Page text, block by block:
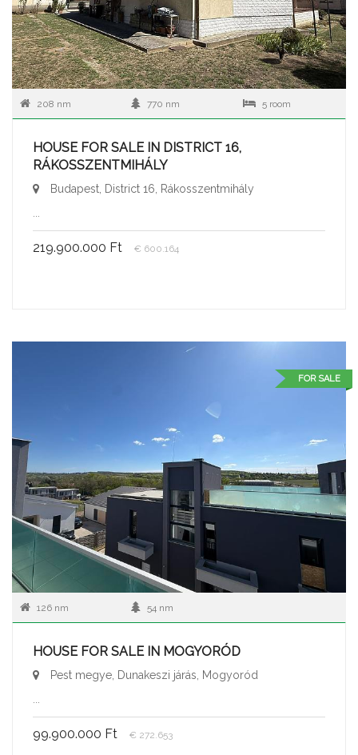
208 nm 770 nm 5 room
HOUSE FOR SALE IN DISTRICT 16,
RÁKOSSZENTMIHÁLY
Budapest, District 16, Rákosszentmihály
219.900.000 Ft € 600.164
FOR SALE
126 nm 54 nm
HOUSE FOR SALE IN MOGYORÓD
Pest megye, Dunakeszi járás, Mogyoród
99.900.000 Ft € 272.653